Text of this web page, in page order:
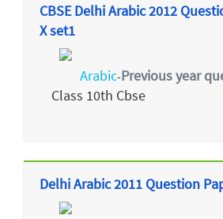
CBSE Delhi Arabic 2012
X set1
Arabic-Previous year
Class 10th Cbse
Delhi Arabic 2011 Question